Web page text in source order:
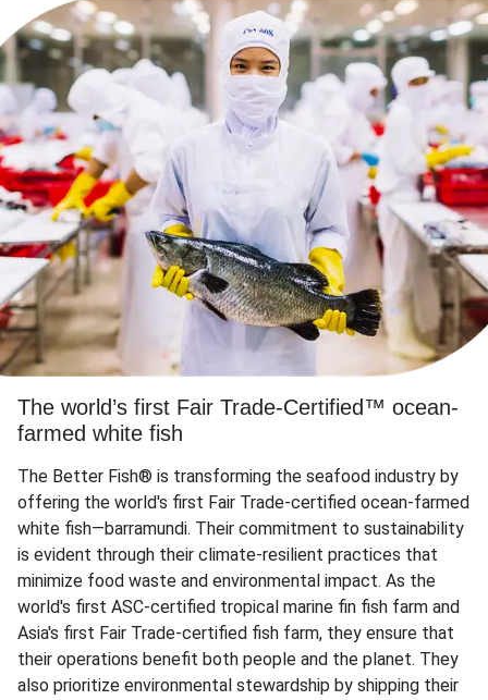
The world’s first Fair Trade-Certified™ ocean-
farmed white fish
The Better Fish® is transforming the seafood industry by
offering the world's first Fair Trade-certified ocean-farmed
white fish—barramundi. Their commitment to sustainability
is evident through their climate-resilient practices that
minimize food waste and environmental impact. As the
world's first ASC-certified tropical marine fin fish farm and
Asia's first Fair Trade-certified fish farm, they ensure that
their operations benefit both people and the planet. They
also prioritize environmental stewardship by shipping their